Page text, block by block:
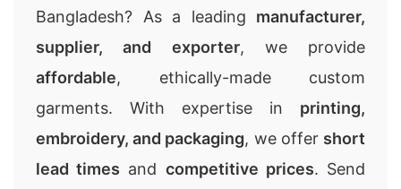
Bangladesh? As a leading manufacturer,
supplier, and exporter, we provide
affordable, ethically-made custom
garments. With expertise in printing,
embroidery, and packaging, we offer short
lead times and competitive prices. Send